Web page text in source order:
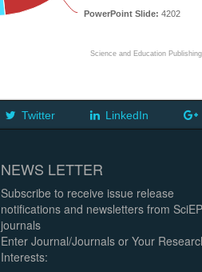
PowerPoint Slide: 4202
Science and Education Publishing
Twitter LinkedIn
NEWS LETTER
Subscribe to receive issue release
notifications and newsletters from SciEP
journals
Enter Journal/Journals or Your
Interests: